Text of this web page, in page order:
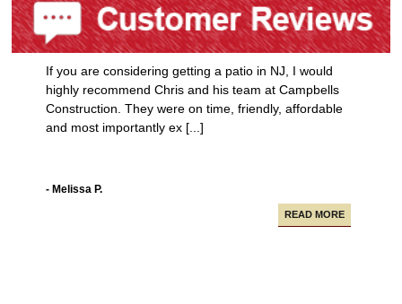
If you are considering getting a patio in NJ, I would
highly recommend Chris and his team at Campbells
Construction. They were on time, friendly, affordable
and most importantly ex [...]
- Melissa P.
READ MORE